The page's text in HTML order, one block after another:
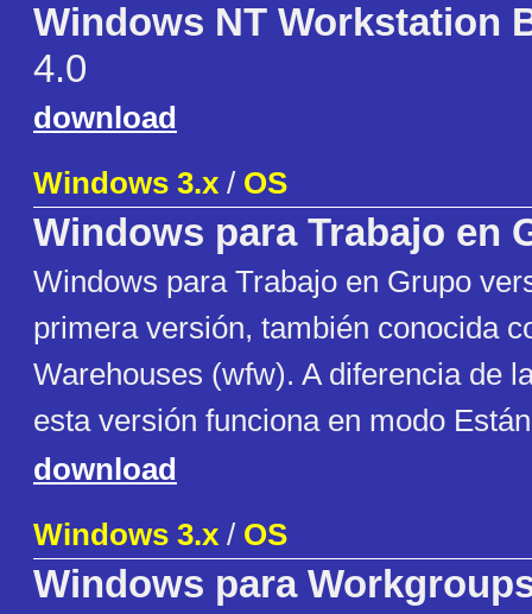
Windows NT Workstation
4.0
download
Windows 3.x / OS
Windows para Trabajo en
Windows para Trabajo en Grupo
primera versión, también conocida
Warehouses (wfw). A diferencia de
esta versión funciona en modo
download
Windows 3.x / OS
Windows para